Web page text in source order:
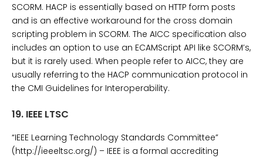
SCORM. HACP is essentially based on HTTP form posts
and is an effective workaround for the cross domain
scripting problem in SCORM. The AICC specification also
includes an option to use an ECAMScript API like SCORM’s,
but it is rarely used. When people refer to AICC, they are
usually referring to the HACP communication protocol in
the CMI Guidelines for Interoperability.
19. IEEE LTSC
“IEEE Learning Technology Standards Committee”
(http://ieeeltsc.org/) – IEEE is a formal accrediting